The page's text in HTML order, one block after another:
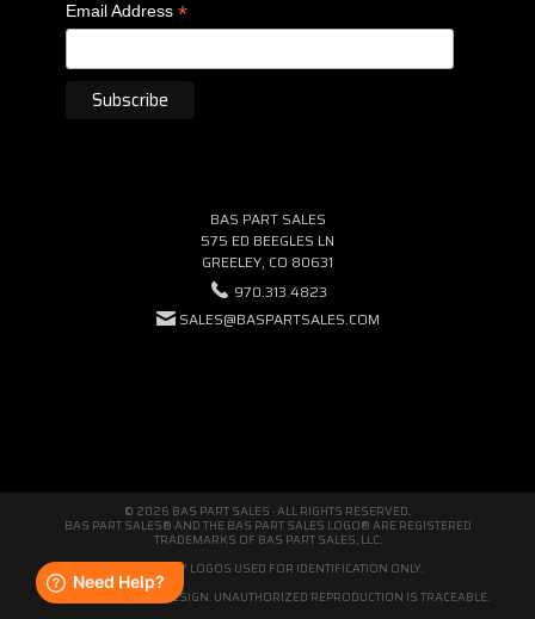
Email Address *
BAS PART SALES
575 ED BEEGLES LN
GREELEY, CO 80631
970.313.4823
SALES@BASPARTSALES.COM
© 2026 BAS PART SALES · ALL RIGHTS RESERVED.
BAS PART SALES® AND THE BAS PART SALES LOGO® ARE REGISTERED
TRADEMARKS OF BAS PART SALES, LLC.
THIRD-PARTY LOGOS USED FOR IDENTIFICATION ONLY.
WE'RE ORIGINAL BY DESIGN. UNAUTHORIZED REPRODUCTION IS TRACEABLE.